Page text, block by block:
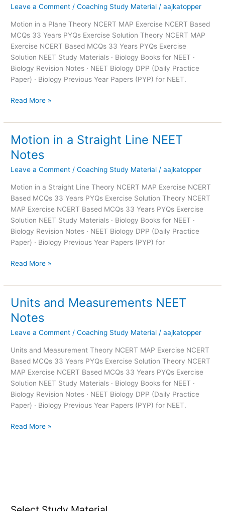
Leave a Comment /Coaching Study Material /aajkatopper
Motion in a Plane Theory NCERT MAP Exercise NCERT Based
MCQs 33 Years PYQs Exercise Solution Theory NCERT MAP
Exercise NCERT Based MCQs 33 Years PYQs Exercise
Solution NEET Study Materials · Biology Books for NEET ·
Biology Revision Notes · NEET Biology DPP (Daily Practice
Paper) · Biology Previous Year Papers (PYP) for NEET.
a
Plane
NEET
Notes
Read More »
Motion in a Straight Line NEET
Notes
Leave a Comment /Coaching Study Material /aajkatopper
Motion in a Straight Line Theory NCERT MAP Exercise NCERT
Based MCQs 33 Years PYQs Exercise Solution Theory NCERT
MAP Exercise NCERT Based MCQs 33 Years PYQs Exercise
Solution NEET Study Materials · Biology Books for NEET ·
Biology Revision Notes · NEET Biology DPP (Daily Practice
Paper) · Biology Previous Year Papers (PYP) for
Motion
in
a
Straight
Read More »
Units and Measurements NEET
Notes
Leave a Comment /Coaching Study Material /aajkatopper
Units and Measurement Theory NCERT MAP Exercise NCERT
Based MCQs 33 Years PYQs Exercise Solution Theory NCERT
MAP Exercise NCERT Based MCQs 33 Years PYQs Exercise
Solution NEET Study Materials · Biology Books for NEET ·
Biology Revision Notes · NEET Biology DPP (Daily Practice
Paper) · Biology Previous Year Papers (PYP) for NEET.
Units
and
Measurements
NEET
Read More »